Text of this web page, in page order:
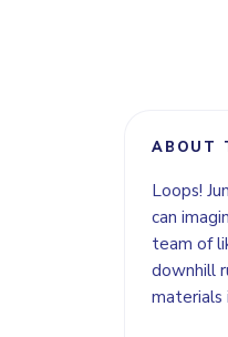
ABOUT
Loops!
can
team of
downhill
materials